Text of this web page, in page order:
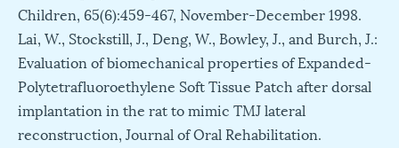
Children, 65(6):459-467, November-December 1998.
Lai, W., Stockstill, J., Deng, W., Bowley, J., and Burch, J.:
Evaluation of biomechanical properties of Expanded-
Polytetrafluoroethylene Soft Tissue Patch after dorsal
implantation in the rat to mimic TMJ lateral
reconstruction, Journal of Oral Rehabilitation.